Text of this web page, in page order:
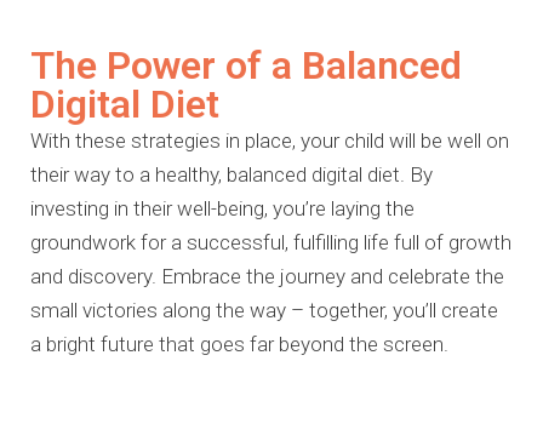
The Power of a Balanced
Digital Diet
With these strategies in place, your child will be well on
their way to a healthy, balanced digital diet. By
investing in their well-being, you’re laying the
groundwork for a successful, fulfilling life full of growth
and discovery. Embrace the journey and celebrate the
small victories along the way – together, you’ll create
a bright future that goes far beyond the screen.